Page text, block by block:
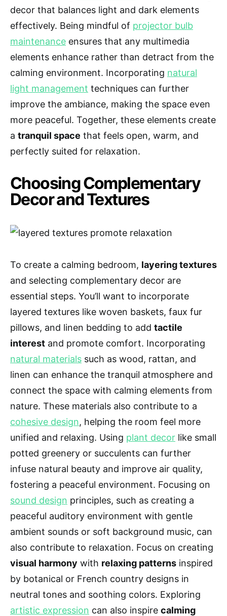
decor that balances light and dark elements
effectively. Being mindful of projector bulb
maintenance ensures that any multimedia
elements enhance rather than detract from the
calming environment. Incorporating natural
light management techniques can further
improve the ambiance, making the space even
more peaceful. Together, these elements create
a tranquil space that feels open, warm, and
perfectly suited for relaxation.
Choosing Complementary
Decor and Textures
To create a calming bedroom, layering textures
and selecting complementary decor are
essential steps. You’ll want to incorporate
layered textures like woven baskets, faux fur
pillows, and linen bedding to add tactile
interest and promote comfort. Incorporating
natural materials such as wood, rattan, and
linen can enhance the tranquil atmosphere and
connect the space with calming elements from
nature. These materials also contribute to a
cohesive design, helping the room feel more
unified and relaxing. Using plant decor like small
potted greenery or succulents can further
infuse natural beauty and improve air quality,
fostering a peaceful environment. Focusing on
sound design principles, such as creating a
peaceful auditory environment with gentle
ambient sounds or soft background music, can
also contribute to relaxation. Focus on creating
visual harmony with relaxing patterns inspired
by botanical or French country designs in
neutral tones and soothing colors. Exploring
artistic expression can also inspire calming